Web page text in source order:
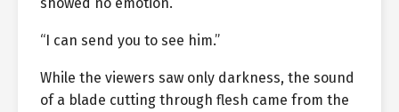
“I can send you to see him.”
While the viewers saw only darkness, the sound
of a blade cutting through flesh came from the